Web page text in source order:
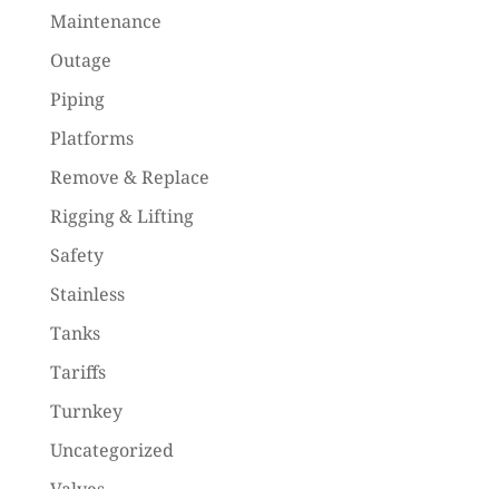
Maintenance
Outage
Piping
Platforms
Remove & Replace
Rigging & Lifting
Safety
Stainless
Tanks
Tariffs
Turnkey
Uncategorized